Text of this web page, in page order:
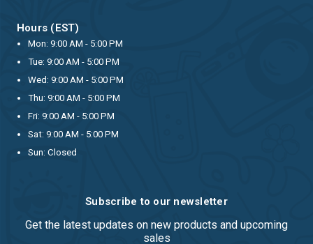
Hours (EST)
Mon: 9:00 AM - 5:00 PM
Tue: 9:00 AM - 5:00 PM
Wed: 9:00 AM - 5:00 PM
Thu: 9:00 AM - 5:00 PM
Fri: 9:00 AM - 5:00 PM
Sat: 9:00 AM - 5:00 PM
Sun: Closed
Subscribe to our newsletter
Get the latest updates on new products and upcoming
sales